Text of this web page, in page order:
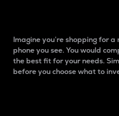
Imagine you’re shopping for
phone you see. You would
the best fit for your needs.
before you choose what to